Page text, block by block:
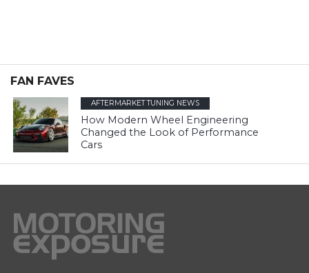
FAN FAVES
AFTERMARKET TUNING NEWS
How Modern Wheel Engineering
Changed the Look of Performance
Cars